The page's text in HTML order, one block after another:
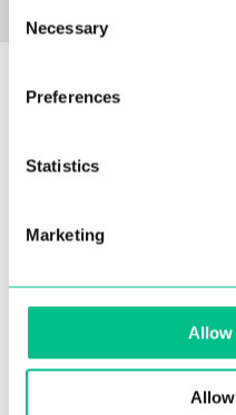
Selection
Necessary
Preferences
Statistics
Marketing
Allow